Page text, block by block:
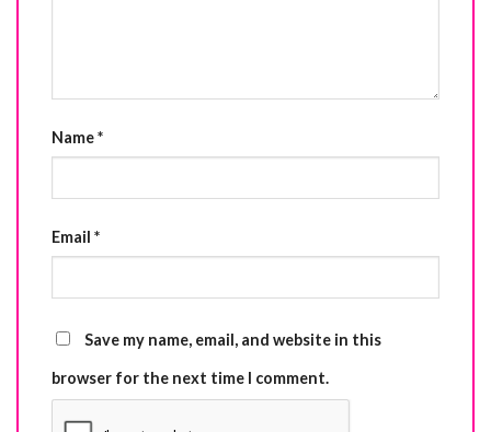
Name*
Email *
Save my name, email, and website in this
browser for the next time I comment.